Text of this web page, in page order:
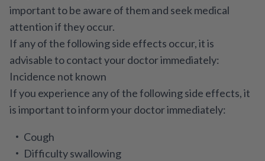
important to be aware of them and seek medical
attention if they occur.
If any of the following side effects occur, it is
advisable to contact your doctor immediately:
Incidence not known
If you experience any of the following side effects, it
is important to inform your doctor immediately:
Cough
Difficulty swallowing